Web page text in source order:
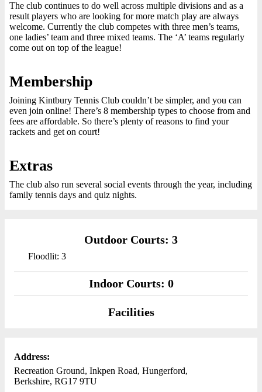
The club continues to do well across multiple divisions and as a
result players who are looking for more match play are always
welcome. Currently the club competes with three men’s teams,
one ladies’ team and three mixed teams. The ‘A’ teams regularly
come out on top of the league!
Membership
Joining Kintbury Tennis Club couldn’t be simpler, and you can
even join online! There’s 8 membership types to choose from and
fees are affordable. So there’s plenty of reasons to find your
rackets and get on court!
Extras
The club also run several social events through the year, including
family tennis days and quiz nights.
Outdoor Courts: 3
Floodlit: 3
Indoor Courts: 0
Facilities
Address:
Recreation Ground, Inkpen Road, Hungerford,
Berkshire, RG17 9TU